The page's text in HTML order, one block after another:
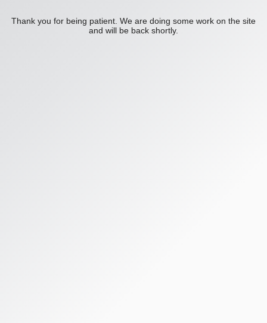
Thank you for being patient. We are doing some work on the site
and will be back shortly.